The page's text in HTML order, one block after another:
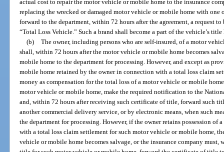
actual cost to repair the motor vehicle or mobile home to the insurance
replacing the wrecked or damaged motor vehicle or mobile home with
forward to the department, within 72 hours after the agreement, a request
“Total Loss Vehicle.” Such a brand shall become a part of the vehicle’s
(b) The owner, including persons who are self-insured, of a motor
shall, within 72 hours after the motor vehicle or mobile home becomes
mobile home to the department for processing. However, and except as
mobile home retained by the owner in connection with a total loss claim
money as compensation for the total loss of a motor vehicle or mobile
motor vehicle or mobile home, make the required notification to the
and, within 72 hours after receiving such certificate of title, forward such
another commercial delivery service, or by electronic means, when such
the department for processing. However, if the owner retains possession
with a total loss claim settlement for such motor vehicle or mobile home,
vehicle or mobile home becomes salvage, or the insurance company